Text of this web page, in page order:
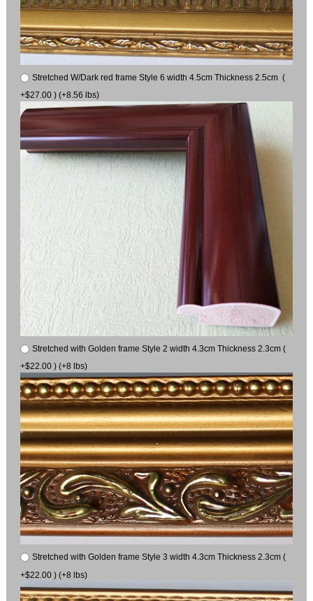
Stretched W/Dark red frame Style 6 width 4.5cm Thickness 2.5cm (
+$27.00 ) (+8.56 lbs)
Stretched with Golden frame Style 2 width 4.3cm Thickness 2.3cm (
+$22.00 ) (+8 lbs)
Stretched with Golden frame Style 3 width 4.3cm Thickness 2.3cm (
+$22.00 ) (+8 lbs)